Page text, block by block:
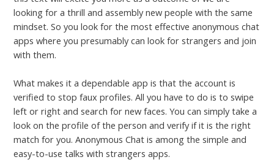
looking for a thrill and assembly new people with the same
mindset. So you look for the most effective anonymous chat
apps where you presumably can look for strangers and join
with them.
What makes it a dependable app is that the account is
verified to stop faux profiles. All you have to do is to swipe
left or right and search for new faces. You can simply take a
look on the profile of the person and verify if it is the right
match for you. Anonymous Chat is among the simple and
easy-to-use talks with strangers apps.